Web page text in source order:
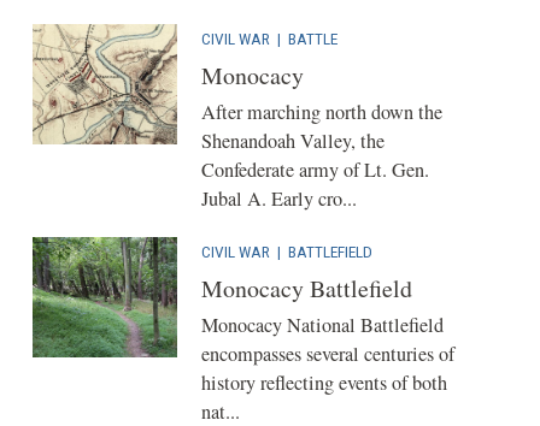
CIVIL WAR | BATTLE
Monocacy
After marching north down the
Shenandoah Valley, the
Confederate army of Lt. Gen.
Jubal A. Early cro...
CIVIL WAR | BATTLEFIELD
Monocacy Battlefield
Monocacy National Battlefield
encompasses several centuries of
history reflecting events of both
nat...